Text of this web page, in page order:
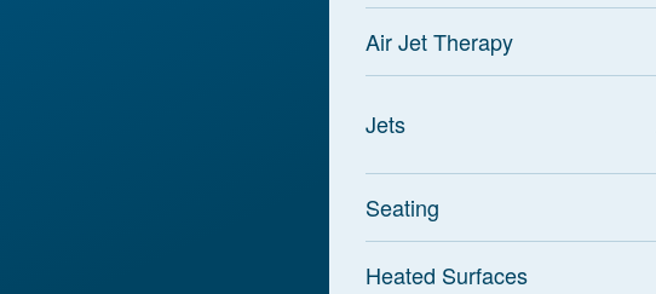
Air Jet Therapy
Jets
Seating
Heated Surfaces